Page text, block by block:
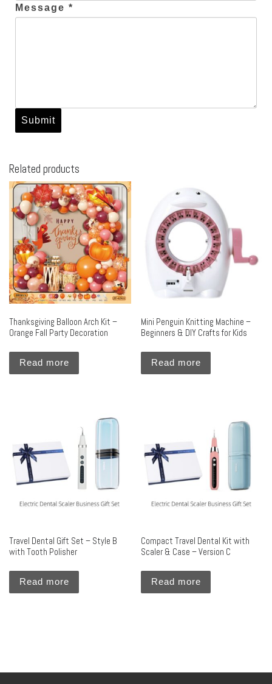
Message *
Related products
Thanksgiving Balloon Arch Kit –
Orange Fall Party Decoration
Read more
Mini Penguin Knitting Machine –
Beginners & DIY Crafts for Kids
Read more
Travel Dental Gift Set – Style B
with Tooth Polisher
Read more
Compact Travel Dental Kit with
Scaler & Case – Version C
Read more